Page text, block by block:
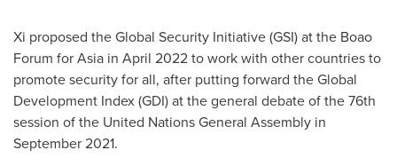
Xi proposed the Global Security Initiative (GSI) at the Boao
Forum forAsia in April 2022to work with other countries to
promote security for all, after putting forward the Global
Development Index (GDI) at the general debate of the 76th
session of the United Nations General Assembly in
September 2021.